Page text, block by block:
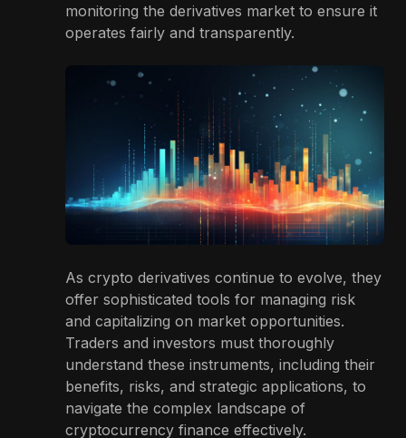
monitoring the derivatives market to ensure it
operates fairly and transparently.
As crypto derivatives continue to evolve, they
offer sophisticated tools for managing risk
and capitalizing on market opportunities.
Traders and investors must thoroughly
understand these instruments, including their
benefits, risks, and strategic applications, to
navigate the complex landscape of
cryptocurrency finance effectively.